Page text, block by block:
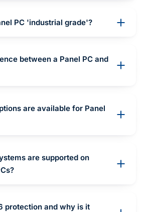
PC 'industrial grade'?
between a Panel PC and
are available for Panel
are supported on
protection and why is it